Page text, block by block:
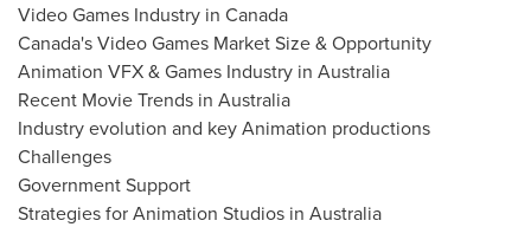
Video Games Industry in Canada
Canada's Video Games Market Size & Opportunity
Animation VFX & Games Industry in Australia
Recent Movie Trends in Australia
Industry evolution and key Animation productions
Challenges
Government Support
Strategies for Animation Studios in Australia